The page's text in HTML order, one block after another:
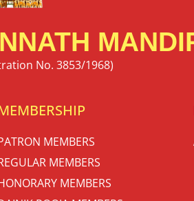
No. 3853/1968)
MEMBERS
MEMBERS
MEMBERS